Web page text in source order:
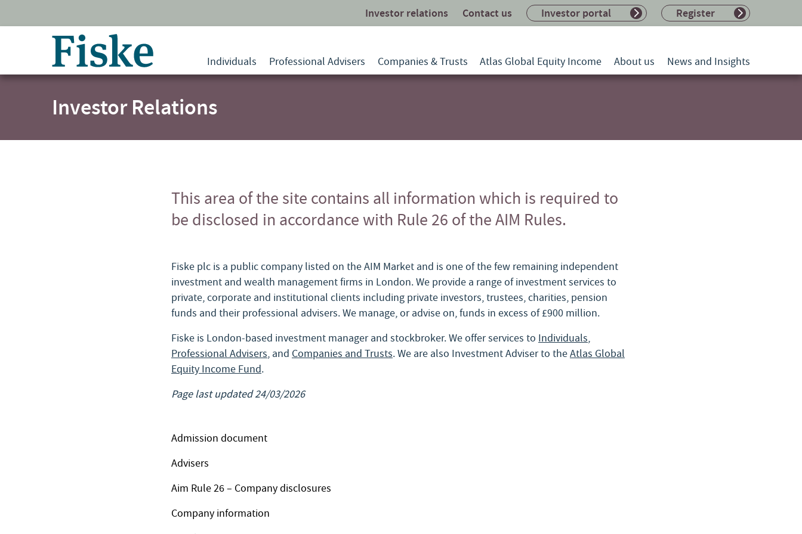
Investor relations Contact us Investor portal Register
to
page
Individuals Professional Advisers Companies & Trusts Atlas Global Equity Income About us News and Insights
Investor Relations
This area of the site contains all information which is required to
be disclosed in accordance with Rule 26 of the AIM Rules.
Fiske plc is a public company listed on the AIM Market and is one of the few remaining independent
investment and wealth management firms in London. We provide a range of investment services to
private, corporate and institutional clients including private investors, trustees, charities, pension
funds and their professional advisers. We manage, or advise on, funds in excess of £900 million.
Fiske is London-based investment manager and stockbroker. We offer services to Individuals,
Professional Advisers, and Companies and Trusts. We are also Investment Adviser to theAtlas Global
Equity Income Fund.
Page last updated 24/03/2026
Admission document
Advisers
Aim Rule 26 – Company disclosures
Company information